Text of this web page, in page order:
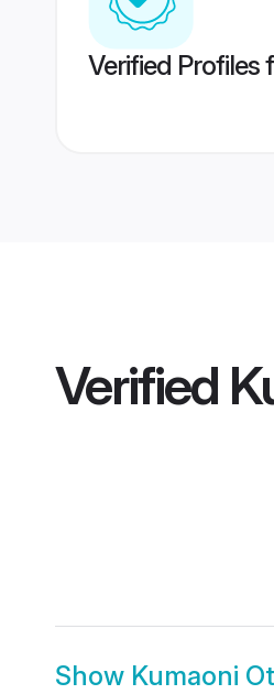
Verified Profiles
Verified
Show Kumaoni